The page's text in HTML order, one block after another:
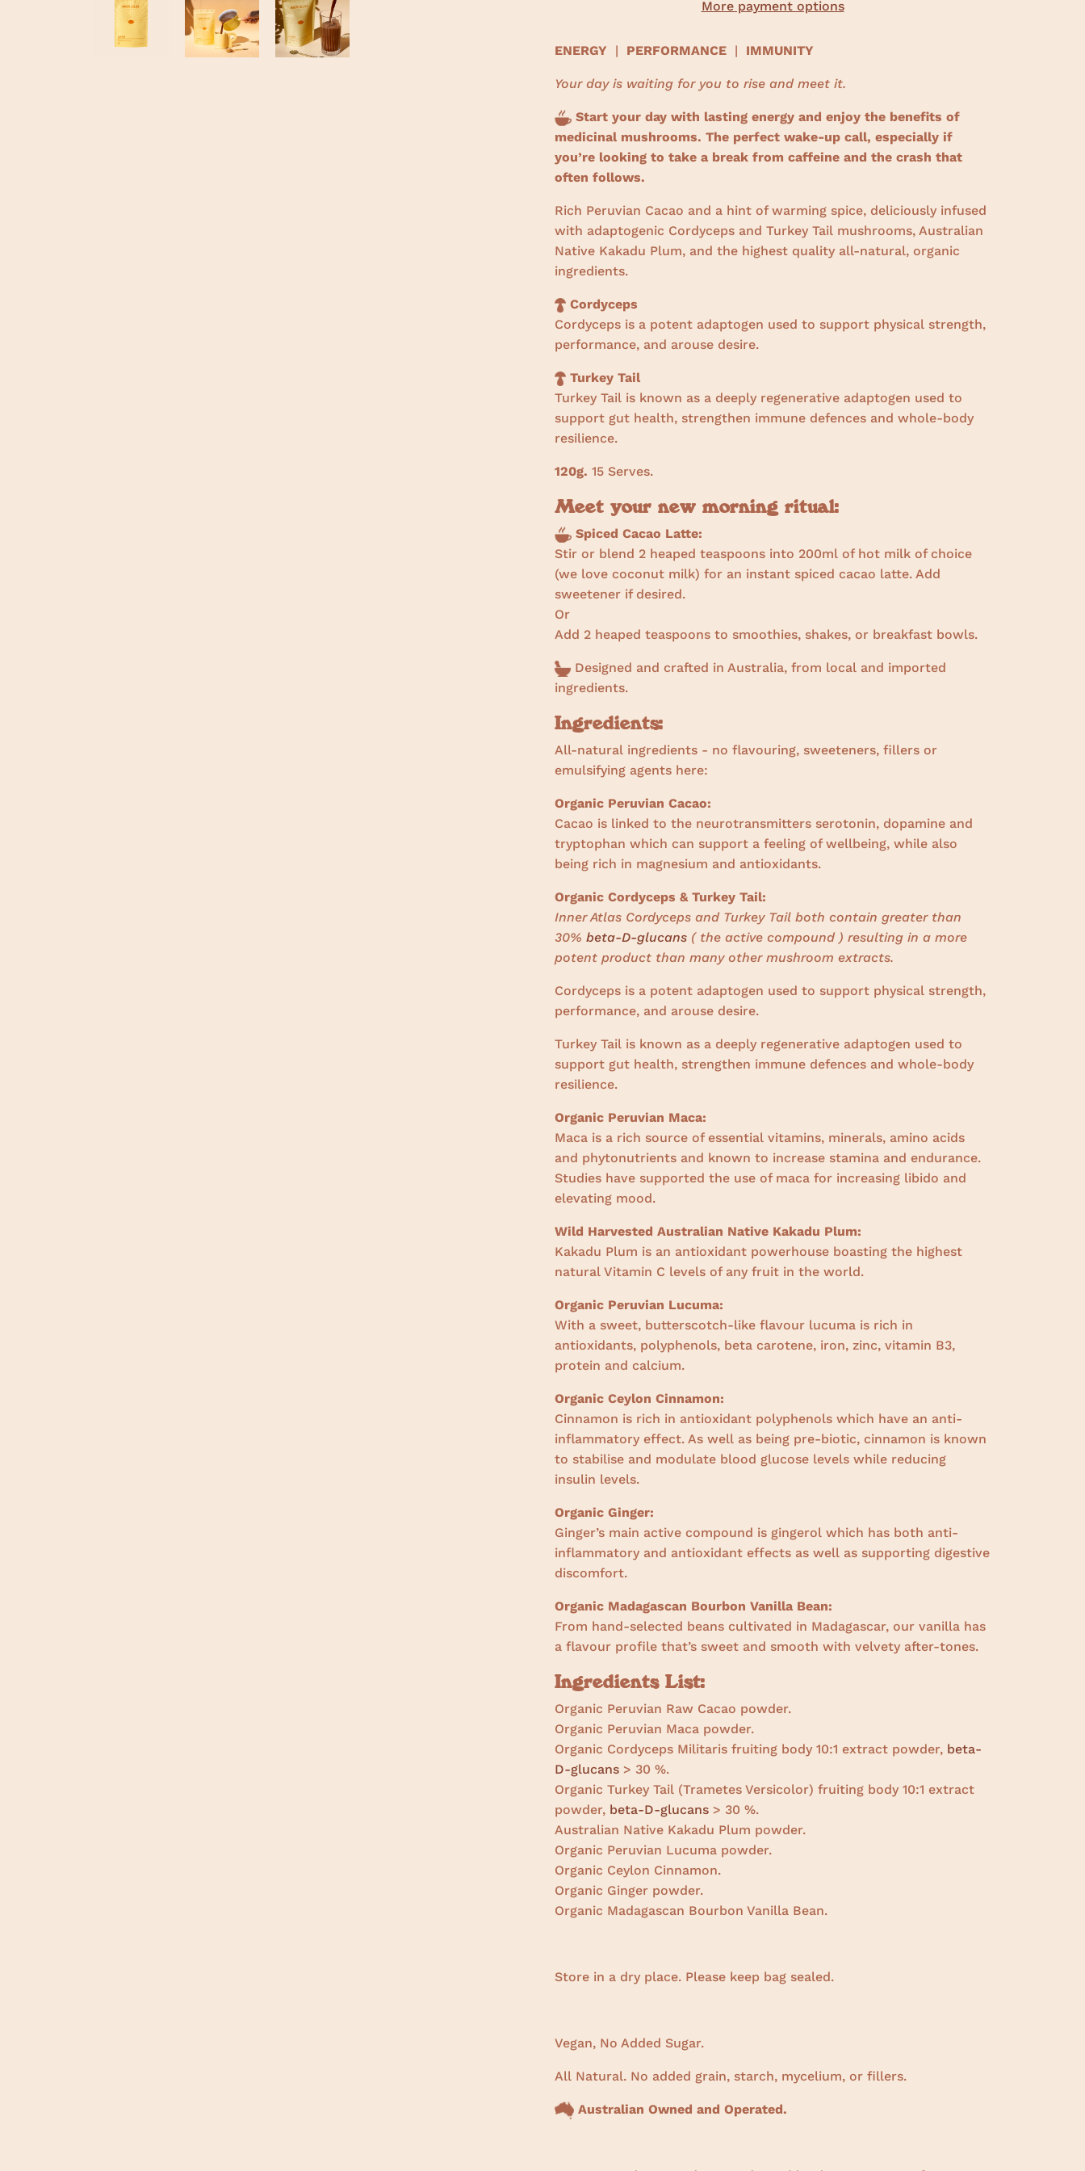
More payment options
ENERGY | PERFORMANCE | IMMUNITY
Your day is waiting for you to rise and meet it.
Start your day with lasting energy and enjoy the benefits of
medicinal mushrooms. The perfect wake-up call, especially if
you’re looking to take a break from caffeine and the crash that
often follows.
Rich Peruvian Cacao and a hint of warming spice, deliciously infused
with adaptogenic Cordyceps and Turkey Tail mushrooms, Australian
Native Kakadu Plum, and the highest quality all-natural, organic
ingredients.
Cordyceps
Cordyceps is a potent adaptogen used to support physical strength,
performance, and arouse desire.
Turkey Tail
Turkey Tail is known as a deeply regenerative adaptogen used to
support gut health, strengthen immune defences and whole-body
resilience.
120g. 15 Serves.
Meet your new morning ritual:
Spiced Cacao Latte:
Stir or blend 2 heaped teaspoons into 200ml of hot milk of choice
(we love coconut milk) for an instant spiced cacao latte. Add
sweetener if desired.
Or
Add 2 heaped teaspoons to smoothies, shakes, or breakfast bowls.
Designed and crafted in Australia, from local and imported
ingredients.
Ingredients:
All-natural ingredients - no flavouring, sweeteners, fillers or
emulsifying agents here:
Organic Peruvian Cacao:
Cacao is linked to the neurotransmitters serotonin, dopamine and
tryptophan which can support a feeling of wellbeing, while also
being rich in magnesium and antioxidants.
Organic Cordyceps & Turkey Tail:
Inner Atlas Cordyceps and Turkey Tail both contain greater than
30% beta-D-glucans ( the active compound ) resulting in a more
potent product than many other mushroom extracts.
Cordyceps is a potent adaptogen used to support physical strength,
performance, and arouse desire.
Turkey Tail is known as a deeply regenerative adaptogen used to
support gut health, strengthen immune defences and whole-body
resilience.
Organic Peruvian Maca:
Maca is a rich source of essential vitamins, minerals, amino acids
and phytonutrients and known to increase stamina and endurance.
Studies have supported the use of maca for increasing libido and
elevating mood.
Wild Harvested Australian Native Kakadu Plum:
Kakadu Plum is an antioxidant powerhouse boasting the highest
natural Vitamin C levels of any fruit in the world.
Organic Peruvian Lucuma:
With a sweet, butterscotch-like flavour lucuma is rich in
antioxidants, polyphenols, beta carotene, iron, zinc, vitamin B3,
protein and calcium.
Organic Ceylon Cinnamon:
Cinnamon is rich in antioxidant polyphenols which have an anti-
inflammatory effect. As well as being pre-biotic, cinnamon is known
to stabilise and modulate blood glucose levels while reducing
insulin levels.
Organic Ginger:
Ginger’s main active compound is gingerol which has both anti-
inflammatory and antioxidant effects as well as supporting digestive
discomfort.
Organic Madagascan Bourbon Vanilla Bean:
From hand-selected beans cultivated in Madagascar, our vanilla has
a flavour profile that’s sweet and smooth with velvety after-tones.
Ingredients List:
Organic Peruvian Raw Cacao powder.
Organic Peruvian Maca powder.
Organic Cordyceps Militaris fruiting body 10:1 extract powder, beta-
D-glucans > 30 %.
Organic Turkey Tail (Trametes Versicolor) fruiting body 10:1 extract
powder, beta-D-glucans > 30 %.
Australian Native Kakadu Plum powder.
Organic Peruvian Lucuma powder.
Organic Ceylon Cinnamon.
Organic Ginger powder.
Organic Madagascan Bourbon Vanilla Bean.
Store in a dry place. Please keep bag sealed.
Vegan, No Added Sugar.
All Natural. No added grain, starch, mycelium, or fillers.
Australian Owned and Operated.